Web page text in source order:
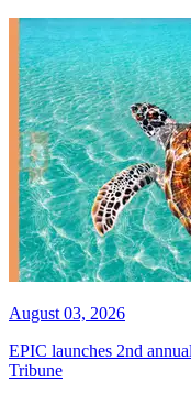
August 03, 2026
EPIC launches 2nd
Tribune